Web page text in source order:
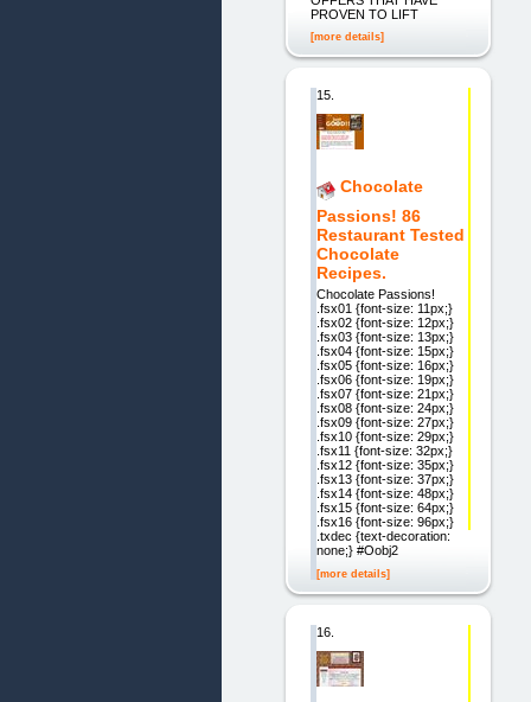
PROVEN TO LIFT
[more details]
15.
Chocolate
Passions! 86
Restaurant Tested
Chocolate
Recipes.
Chocolate Passions!
.fsx01 {font-size: 11px;}
.fsx02 {font-size: 12px;}
.fsx03 {font-size: 13px;}
.fsx04 {font-size: 15px;}
.fsx05 {font-size: 16px;}
.fsx06 {font-size: 19px;}
.fsx07 {font-size: 21px;}
.fsx08 {font-size: 24px;}
.fsx09 {font-size: 27px;}
.fsx10 {font-size: 29px;}
.fsx11 {font-size: 32px;}
.fsx12 {font-size: 35px;}
.fsx13 {font-size: 37px;}
.fsx14 {font-size: 48px;}
.fsx15 {font-size: 64px;}
.fsx16 {font-size: 96px;}
.txdec {text-decoration:
none;} #Oobj2
[more details]
16.